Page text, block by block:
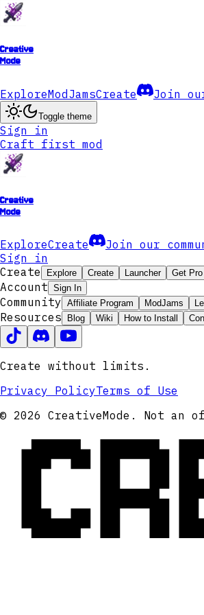
Creative
Mode
ExploreModJamsCreate Join
Toggle theme
Sign in
Craft first mod
Creative
Mode
ExploreCreate
Join our
Sign in
Create
Explore Create Launcher Get Pro
Account Sign In
Community Affiliate Program ModJams
Resources Blog Wiki How to Install
Create without limits.
Privacy PolicyTerms of Use
© 2026 CreativeMode. Not